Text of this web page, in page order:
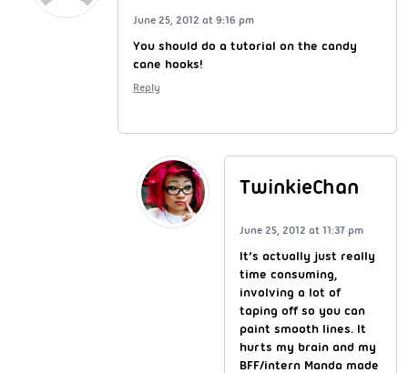
June 25, 2012 at 9:16 pm
You should do a tutorial on the candy
cane hooks!
Reply
TwinkieChan
June 25, 2012 at 11:37 pm
It’s actually just really
time consuming,
involving a lot of
taping off so you can
paint smooth lines. It
hurts my brain and my
BFF/intern Manda made